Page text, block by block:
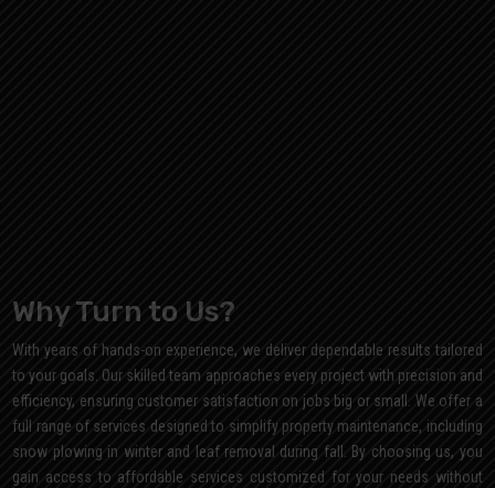
Why Turn to Us?
With years of hands-on experience, we deliver dependable results tailored
to your goals. Our skilled team approaches every project with precision and
efficiency, ensuring customer satisfaction on jobs big or small. We offer a
full range of services designed to simplify property maintenance, including
snow plowing in winter and leaf removal during fall. By choosing us, you
gain access to affordable services customized for your needs without